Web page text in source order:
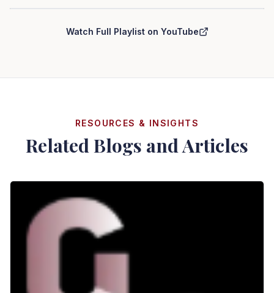
Watch Full Playlist on YouTube
RESOURCES & INSIGHTS
Related Blogs and Articles